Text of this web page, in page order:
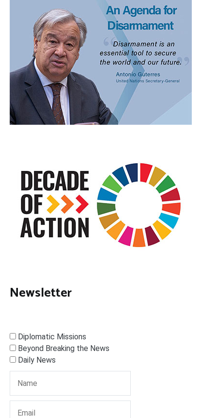
Newsletter
Diplomatic Missions
Beyond Breaking the News
Daily News